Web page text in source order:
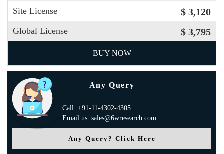
Site License $ 3,120
Global License $ 3,795
BUY NOW
Any Query
Call: +91-11-4302-4305
Email us: sales@6wresearch.com
Any Query? Click Here